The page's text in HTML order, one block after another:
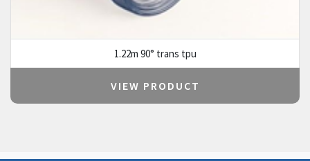
1.22m 90° trans tpu
VIEW PRODUCT